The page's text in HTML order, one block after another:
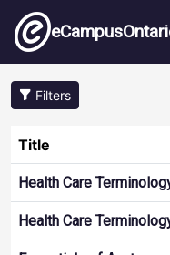
Skip to main content
Filters
Title
Health Care
Health Care